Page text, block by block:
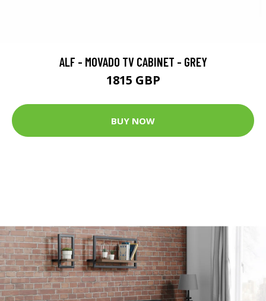
ALF - MOVADO TV CABINET - GREY
1815 GBP
BUY NOW